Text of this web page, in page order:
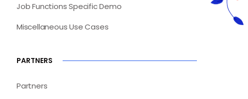
Job Functions Specific Demo
Miscellaneous Use Cases
PARTNERS
Partners